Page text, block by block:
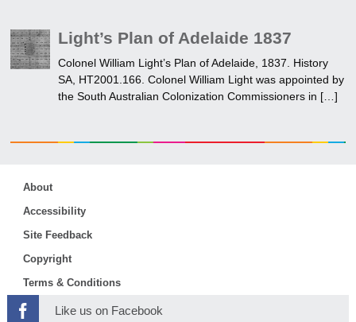
Light’s Plan of Adelaide 1837
Colonel William Light’s Plan of Adelaide, 1837. History
SA, HT2001.166. Colonel William Light was appointed by
the South Australian Colonization Commissioners in […]
About
Accessibility
Site Feedback
Copyright
Terms & Conditions
Like us on Facebook